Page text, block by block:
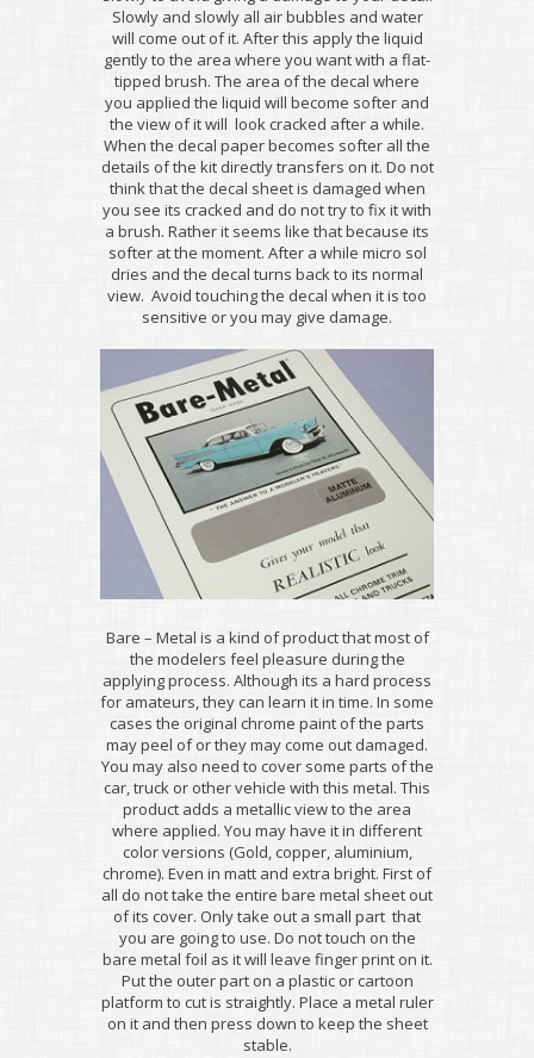
Slowly and slowly all air bubbles and water
will come out of it. After this apply the liquid
gently to the area where you want with a flat-
tipped brush. The area of the decal where
you applied the liquid will become softer and
the view of it will look cracked after a while.
When the decal paper becomes softer all the
details of the kit directly transfers on it. Do not
think that the decal sheet is damaged when
you see its cracked and do not try to fix it with
a brush. Rather it seems like that because its
softer at the moment. After a while micro sol
dries and the decal turns back to its normal
view. Avoid touching the decal when it is too
sensitive or you may give damage.
Bare – Metal is a kind of product that most of
the modelers feel pleasure during the
applying process. Although its a hard process
for amateurs, they can learn it in time. In some
cases the original chrome paint of the parts
may peel of or they may come out damaged.
You may also need to cover some parts of the
car, truck or other vehicle with this metal. This
product adds a metallic view to the area
where applied. You may have it in different
color versions (Gold, copper, aluminium,
chrome). Even in matt and extra bright. First of
all do not take the entire bare metal sheet out
of its cover. Only take out a small part that
you are going to use. Do not touch on the
bare metal foil as it will leave finger print on it.
Put the outer part on a plastic or cartoon
platform to cut is straightly. Place a metal ruler
on it and then press down to keep the sheet
stable.